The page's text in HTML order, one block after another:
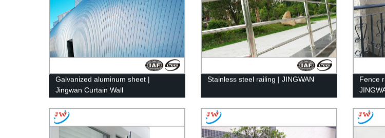
Galvanized aluminum sheet |
Jingwan Curtain Wall
Stainless steel railing | JINGWAN
Fence